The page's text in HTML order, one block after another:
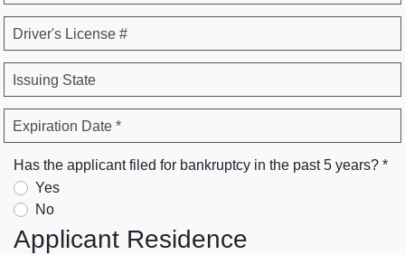
Driver's License #
Issuing State
Expiration Date *
Has the applicant filed for bankruptcy in the past 5 years? *
Yes
No
Applicant Residence